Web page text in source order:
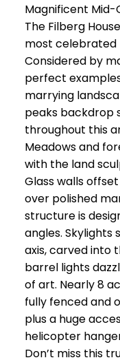
Magnificent
The Filberg
most celebrated
Considered by
perfect
marrying
peaks backdrop
throughout this
Meadows and
with the land
Glass walls
over polished
structure is
angles.
axis, carved into
barrel lights
of art. Nearly 8
fully fenced and
plus a huge
helicopter
Don’t miss this